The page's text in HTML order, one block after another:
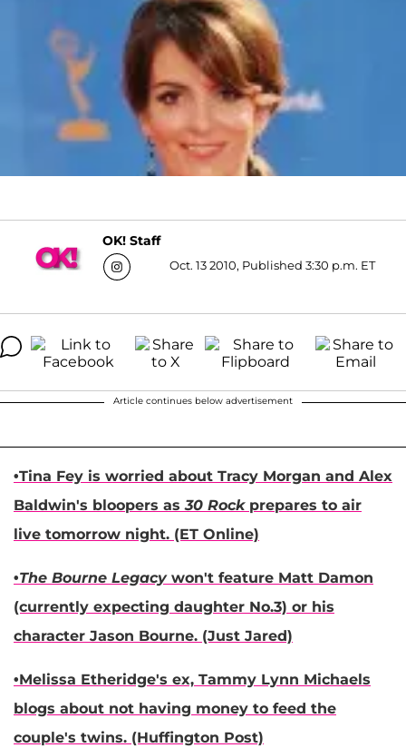
OK! Staff
Oct. 13 2010, Published 3:30 p.m. ET
Article continues below advertisement
•Tina Fey is worried about Tracy Morgan and Alex
Baldwin's bloopers as30 Rock prepares to air
live tomorrow night. (ET Online)
•The Bourne Legacywon't feature Matt Damon
(currently expecting daughter No.3) or his
character Jason Bourne. (Just Jared)
•Melissa Etheridge's ex, Tammy Lynn Michaels
blogs about not having money to feed the
couple's twins. (Huffington Post)